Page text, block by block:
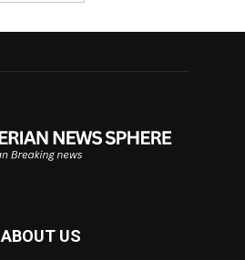
ABOUT US